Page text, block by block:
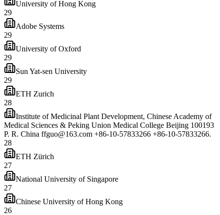
University of Hong Kong
29
Adobe Systems
29
University of Oxford
29
Sun Yat-sen University
29
ETH Zurich
28
Institute of Medicinal Plant Development, Chinese Academy of
Medical Sciences & Peking Union Medical College Beijing 100193
P. R. China ffguo@163.com +86-10-57833266 +86-10-57833266.
28
ETH Zürich
27
National University of Singapore
27
Chinese University of Hong Kong
26